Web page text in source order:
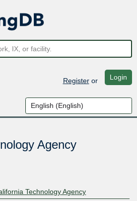
Registeror Login
Agency
Technology Agency